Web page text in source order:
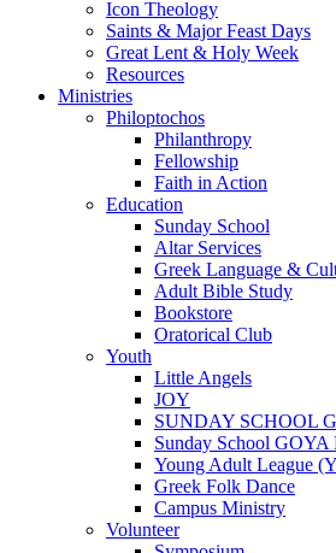
Icon Theology
Saints & Major Feast Days
Great Lent & Holy Week
Resources
Ministries
Philoptochos
Philanthropy
Fellowship
Faith in Action
Education
Sunday School
Altar Services
Greek Language &
Adult Bible Study
Bookstore
Oratorical Club
Youth
Little Angels
JOY
SUNDAY SCHOOL
Sunday School GOYA
Young Adult League
Greek Folk Dance
Campus Ministry
Volunteer